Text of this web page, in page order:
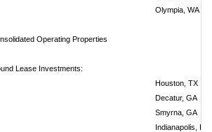
Olympia, WA
Operating Properties
Lease Investments:
Houston, TX
Decatur, GA
Smyrna, GA
Indianapolis, IN